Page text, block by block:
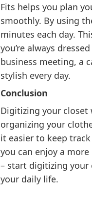
Fits helps you plan
smoothly. By using
minutes each day.
you’re always
business meeting, a
stylish every day.
Conclusion
Digitizing your
organizing your
it easier to keep
you can enjoy a
– start digitizing your
your daily life.